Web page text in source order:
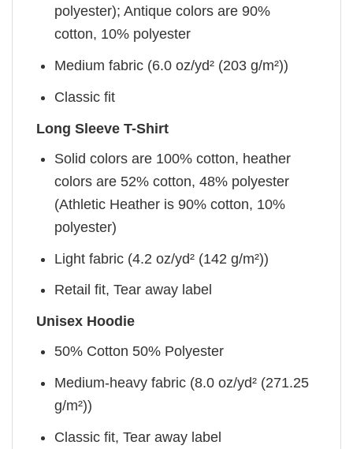
polyester); Antique colors are 90%
cotton, 10% polyester
Medium fabric (6.0 oz/yd² (203 g/m²))
Classic fit
Long Sleeve T-Shirt
Solid colors are 100% cotton, heather
colors are 52% cotton, 48% polyester
(Athletic Heather is 90% cotton, 10%
polyester)
Light fabric (4.2 oz/yd² (142 g/m²))
Retail fit, Tear away label
Unisex Hoodie
50% Cotton 50% Polyester
Medium-heavy fabric (8.0 oz/yd² (271.25
g/m²))
Classic fit, Tear away label